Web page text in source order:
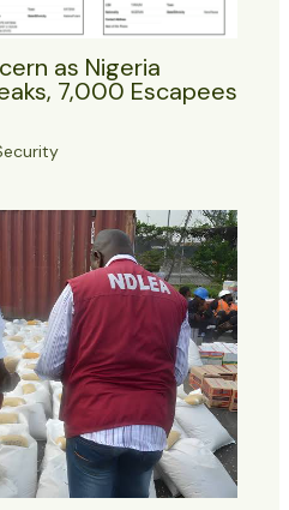
as Nigeria
7,000 Escapees